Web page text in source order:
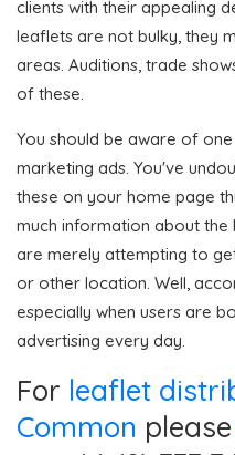
clients with their appealing
leaflets are not bulky, they
areas. Auditions, trade
of these.
You should be aware of
marketing ads. You've
these on your home page
much information about the
are merely attempting to
or other location. Well,
especially when users are
advertising every day.
For leaflet
Common please